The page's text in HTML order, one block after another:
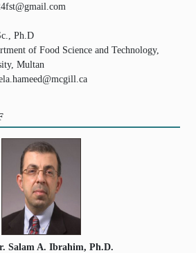
Ph.D
of Food Science and Technology,
Multan
Salam A. Ibrahim, Ph.D.